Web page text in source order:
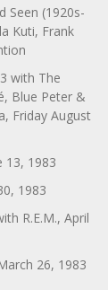
Seen (1920s-
Kuti, Frank
with The
Blue Peter &
Friday August
13, 1983
1983
R.E.M., April
26, 1983